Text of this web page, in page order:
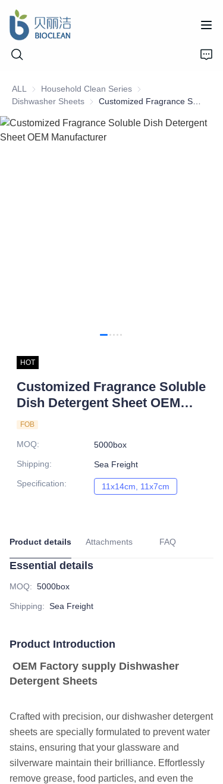
ALL Household Clean Series Household Clean Series
Dishwasher Sheets Dishwasher Sheets
HOT
Customized Fragrance Soluble
Dish Detergent Sheet OEM
Manufacturer
FOB
MOQ:
5000box
Shipping:
Sea Freight
Specification: 11x14cm, 11x7cm
Product details Attachments FAQ
Essential details
MOQ: 5000box
Shipping: Sea Freight
Product Introduction
OEM Factory supply Dishwasher
Detergent Sheets
Crafted with precision, our dishwasher detergent
sheets are specially formulated to prevent water
stains, ensuring that your glassware and
silverware maintain their brilliance. Effortlessly
remove grease, food particles, and even the
Home
Products